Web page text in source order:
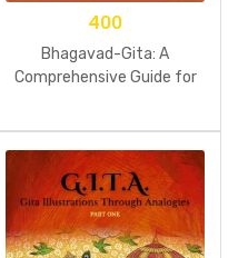
400
Bhagavad-Gita: A
Comprehensive Guide for